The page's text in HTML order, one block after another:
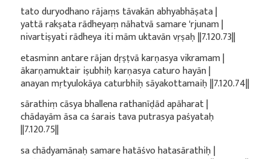
tato duryodhano rājaṃs tāvakān abhyabhāṣata |
yattā rakṣata rādheyaṃ nāhatvā samare 'rjunam |
nivartiṣyati rādheya iti mām uktavān vṛṣaḥ ||7.120.73||
etasminn antare rājan dṛṣṭvā karṇasya vikramam |
ākarṇamuktair iṣubhiḥ karṇasya caturo hayān |
anayan mṛtyulokāya caturbhiḥ sāyakottamaiḥ ||7.120.74||
sārathiṃ cāsya bhallena rathanīḍād apāharat |
chādayām āsa ca śarais tava putrasya paśyataḥ
||7.120.75||
sa chādyamānaḥ samare hatāśvo hatasārathiḥ |